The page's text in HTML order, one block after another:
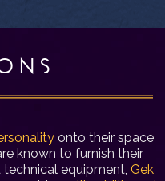
onto their space
known to furnish their
technical equipment, Gek